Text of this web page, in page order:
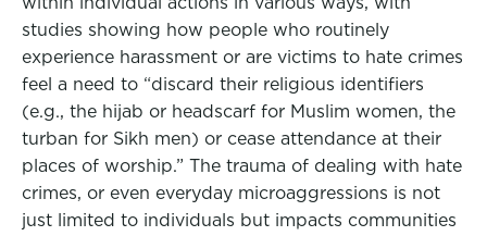
studies showing how people who routinely
experience harassment or are victims to hate crimes
feel a need to “discard their religious identifiers
(e.g., the hijab or headscarf for Muslim women, the
turban for Sikh men) or cease attendance at their
places of worship.” The trauma of dealing with hate
crimes, or even everyday microaggressions is not
just limited to individuals but impacts communities